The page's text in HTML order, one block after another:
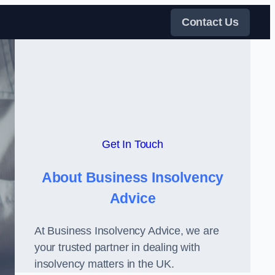
Contact Us
Get In Touch
About Business Insolvency
Advice
At Business Insolvency Advice, we are
your trusted partner in dealing with
insolvency matters in the UK.